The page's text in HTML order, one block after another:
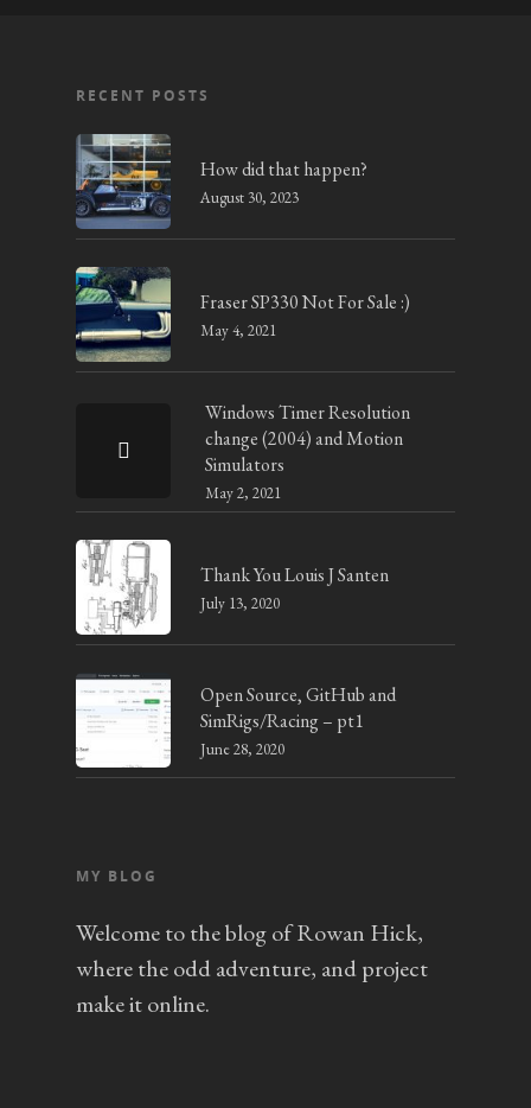
RECENT POSTS
How did that happen?
August 30, 2023
Fraser SP330 Not For Sale :)
May 4, 2021
Windows Timer Resolution
change (2004) and Motion
Simulators
May 2, 2021
Thank You Louis J Santen
July 13, 2020
Open Source, GitHub and
SimRigs/Racing – pt1
June 28, 2020
MY BLOG
Welcome to the blog of Rowan Hick,
where the odd adventure, and project
make it online.